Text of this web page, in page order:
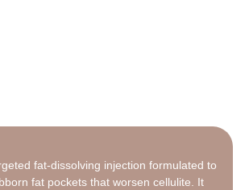
fat-dissolving injection formulated to
fat pockets that worsen cellulite. It